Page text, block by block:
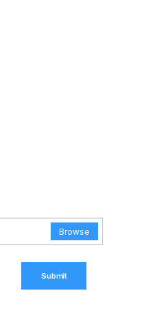
Browse
Submit